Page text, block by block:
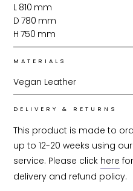
L 810 mm
D 780 mm
H 750 mm
MATERIALS
Vegan Leather
DELIVERY & RETURNS
This product is made to
up to 12-20 weeks using
service. Please click here
delivery and refund policy.